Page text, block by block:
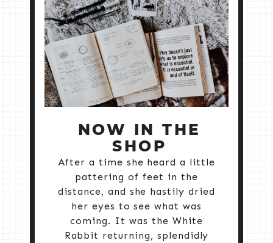
NOW IN THE
SHOP
After a time she heard a little
pattering of feet in the
distance, and she hastily dried
her eyes to see what was
coming. It was the White
Rabbit returning, splendidly